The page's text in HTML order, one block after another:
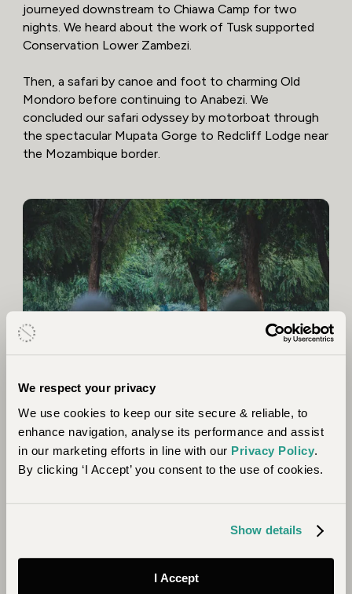
We respect your privacy
We use cookies to keep our site secure & reliable, to
enhance navigation, analyse its performance and assist
in our marketing efforts in line with our Privacy Policy.
By clicking ‘I Accept’ you consent to the use of cookies.
Show details
I Accept
journeyed downstream to Chiawa Camp for two
nights. We heard about the work of Tusk supported
Conservation Lower Zambezi.
Then, a safari by canoe and foot to charming Old
Mondoro before continuing to Anabezi. We
concluded our safari odyssey by motorboat through
the spectacular Mupata Gorge to Redcliff Lodge near
the Mozambique border.
Section 5: Where River Meets Ocean
As our expedition neared its end, this final section
to Gorongosa. One of Africa’s most biodiverse
regions, after years of civil war, Gorongosa National
Park is once again a haven for wildlife.